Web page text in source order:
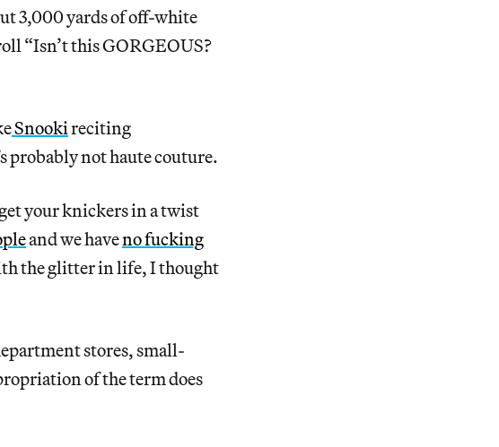
3,000 yards of off-white
“Isn’t this GORGEOUS?
Snookireciting
probably not haute couture.
your knickers in a twist
and we haveno fucking
the glitter in life, I thought
stores, small-
of the term does